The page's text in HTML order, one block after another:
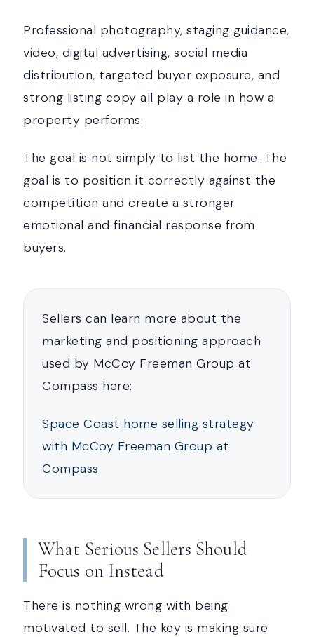
Professional photography, staging guidance,
video, digital advertising, social media
distribution, targeted buyer exposure, and
strong listing copy all play a role in how a
property performs.
The goal is not simply to list the home. The
goal is to position it correctly against the
competition and create a stronger
emotional and financial response from
buyers.
Sellers can learn more about the
marketing and positioning approach
used by McCoy Freeman Group at
Compass here:
Space Coast home selling strategy
with McCoy Freeman Group at
Compass
What Serious Sellers Should
Focus on Instead
There is nothing wrong with being
motivated to sell. The key is making sure